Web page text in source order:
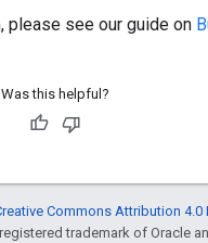
please see our guide on
Was this helpful?
Commons Attribution 4.0
registered trademark of Oracle